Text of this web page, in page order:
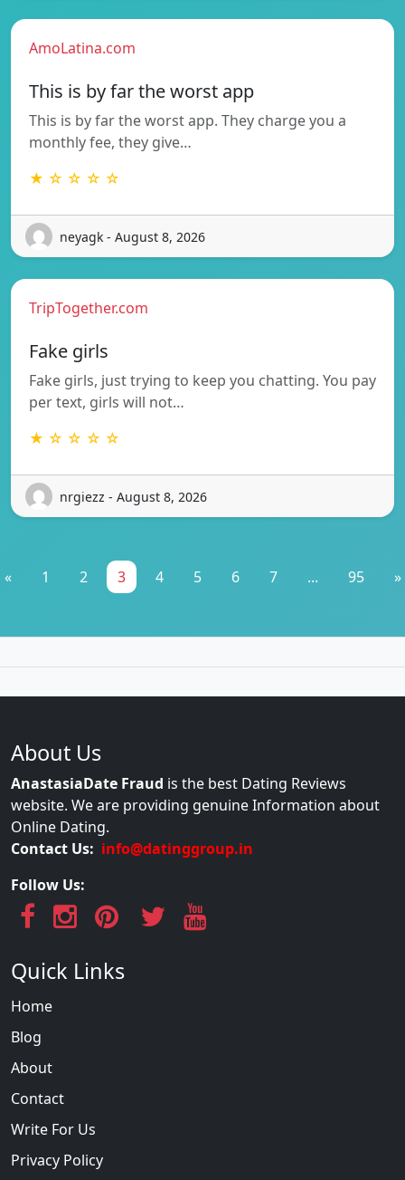
AmoLatina.com
This is by far the worst app
This is by far the worst app. They charge you a
monthly fee, they give…
★ ☆ ☆ ☆ ☆
neyagk - August 8, 2026
TripTogether.com
Fake girls
Fake girls, just trying to keep you chatting. You pay
per text, girls will not…
★ ☆ ☆ ☆ ☆
nrgiezz - August 8, 2026
« 1 2 3 4 5 6 7 ... 95 »
About Us
AnastasiaDate Fraud is the best Dating Reviews
website. We are providing genuine Information about
Online Dating.
Contact Us: info@datinggroup.in
Follow Us:
Quick Links
Home
Blog
About
Contact
Write For Us
Privacy Policy